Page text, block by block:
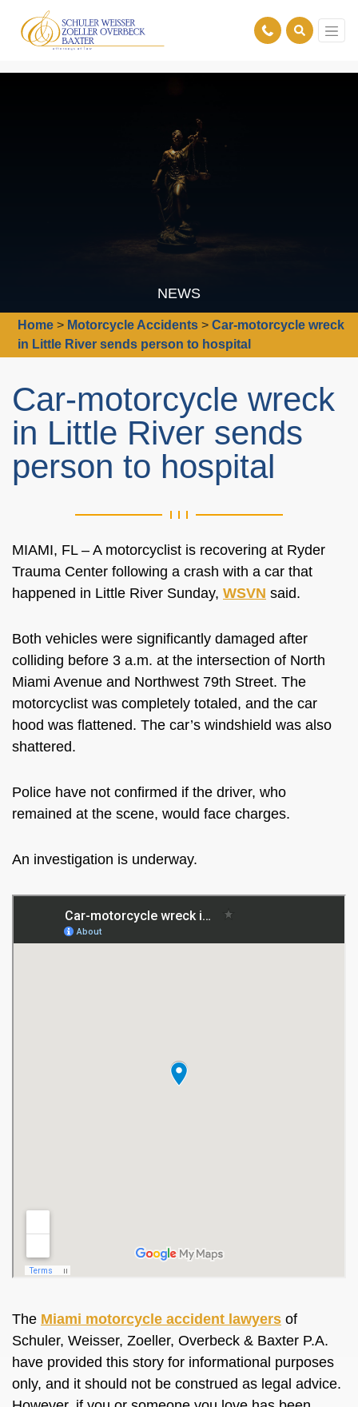
NEWS
Home > Motorcycle Accidents >Car-motorcycle wreck
in Little River sends person to hospital
Car-motorcycle wreck
in Little River sends
person to hospital
MIAMI, FL – A motorcyclist is recovering at Ryder
Trauma Center following a crash with a car that
happened in Little River Sunday, WSVN said.
Both vehicles were significantly damaged after
colliding before 3 a.m. at the intersection of North
Miami Avenue and Northwest 79th Street. The
motorcyclist was completely totaled, and the car
hood was flattened. The car’s windshield was also
shattered.
Police have not confirmed if the driver, who
remained at the scene, would face charges.
An investigation is underway.
The Miami motorcycle accident lawyers of
Schuler, Weisser, Zoeller, Overbeck & Baxter P.A.
have provided this story for informational purposes
only, and it should not be construed as legal advice.